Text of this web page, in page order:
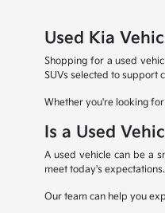
Used Kia
Shopping for a used
SUVs selected to support
Whether you're looking
Is a Used
A used vehicle can be a
meet today's expectations.
Our team can help you